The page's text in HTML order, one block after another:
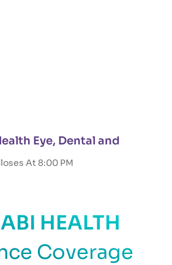
Eye, Dental and
At 8:00 PM
HEALTH
Coverage